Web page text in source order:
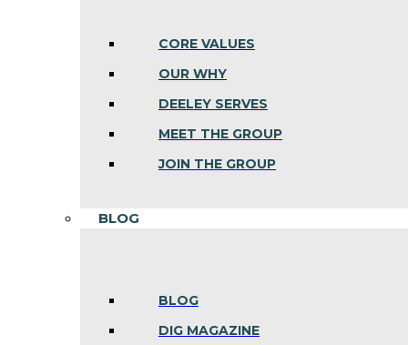
CORE VALUES
OUR WHY
DEELEY SERVES
MEET THE GROUP
JOIN THE GROUP
BLOG
BLOG
DIG MAGAZINE